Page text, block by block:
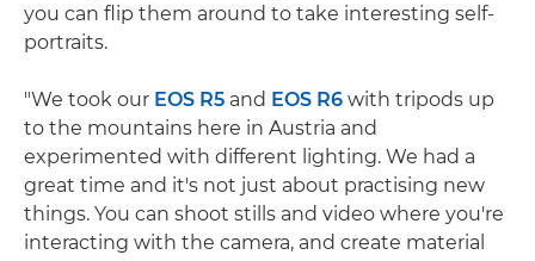
you can flip them around to take interesting self-
portraits.
"We took our EOS R5 and EOS R6 with tripods up
to the mountains here in Austria and
experimented with different lighting. We had a
great time and it's not just about practising new
things. You can shoot stills and video where you're
interacting with the camera, and create material